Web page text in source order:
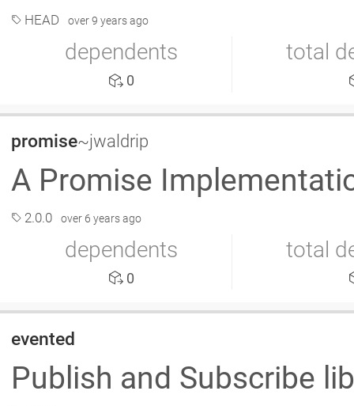
HEAD over 9 years ago
dependents
0
total
promise~jwaldrip
A Promise
2.0.0 over 6 years ago
dependents
0
total
evented
Publish and Subscribe